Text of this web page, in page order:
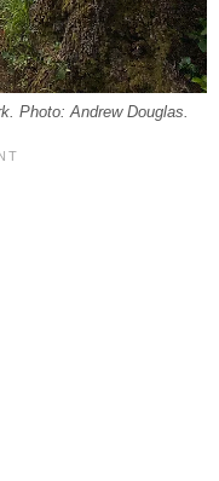
Photo: Andrew Douglas.